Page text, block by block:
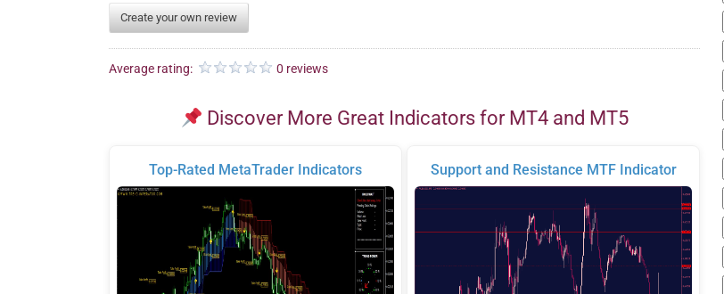
Create your own review
Average rating: 0 reviews
Discover More Great Indicators for MT4 and MT5
Top-Rated MetaTrader Indicators Support and Resistance MTF Indicator